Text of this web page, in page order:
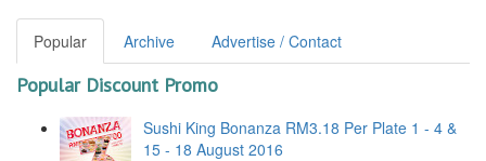
Popular Archive Advertise / Contact
Popular Discount Promo
Sushi King Bonanza RM3.18 Per Plate 1 - 4 &
15 - 18 August 2016